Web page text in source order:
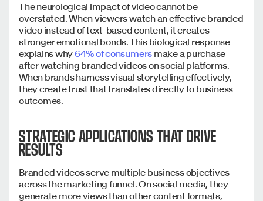
The neurological impact of video cannot be
overstated. When viewers watch an effective branded
video instead of text-based content, it creates
stronger emotional bonds. This biological response
explains why 64% of consumers make a purchase
after watching branded videos on social platforms.
When brands harness visual storytelling effectively,
they create trust that translates directly to business
outcomes.
STRATEGIC APPLICATIONS THAT DRIVE
RESULTS
Branded videos serve multiple business objectives
across the marketing funnel. On social media, they
generate more views than other content formats,